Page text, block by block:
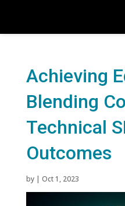
Achieving
Blending
Technical
Outcomes
by | Oct 1, 2023